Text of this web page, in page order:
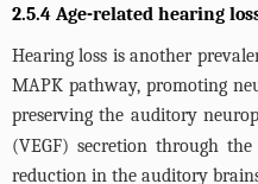
2.5.4 Age-related hearing
Hearing loss is another
MAPK pathway, promoting
preserving the auditory
(VEGF) secretion through
reduction in the auditory